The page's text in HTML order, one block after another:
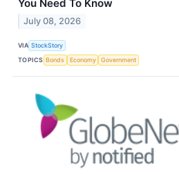
You Need To Know
July 08, 2026
VIA StockStory
TOPICS Bonds Economy Government